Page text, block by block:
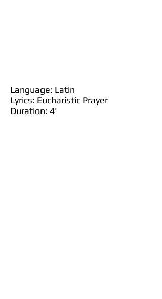
Language: Latin
Lyrics: Eucharistic Prayer
Duration: 4'